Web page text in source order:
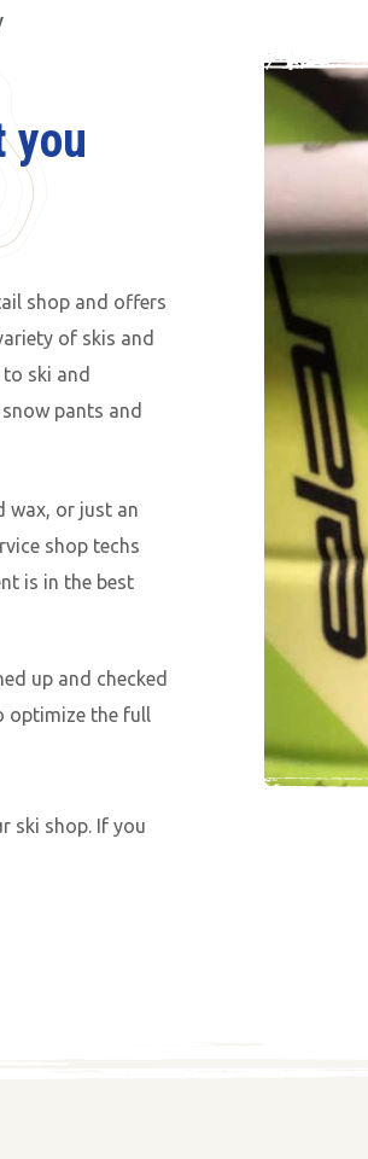
you
shop and offers
of skis and
ski and
pants and
wax, or just an
shop techs
is in the best
up and checked
optimize the full
ski shop. If you